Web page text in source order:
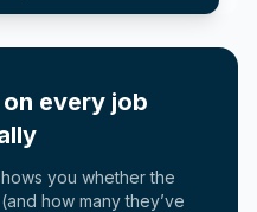
every job
you whether the
how many they’ve